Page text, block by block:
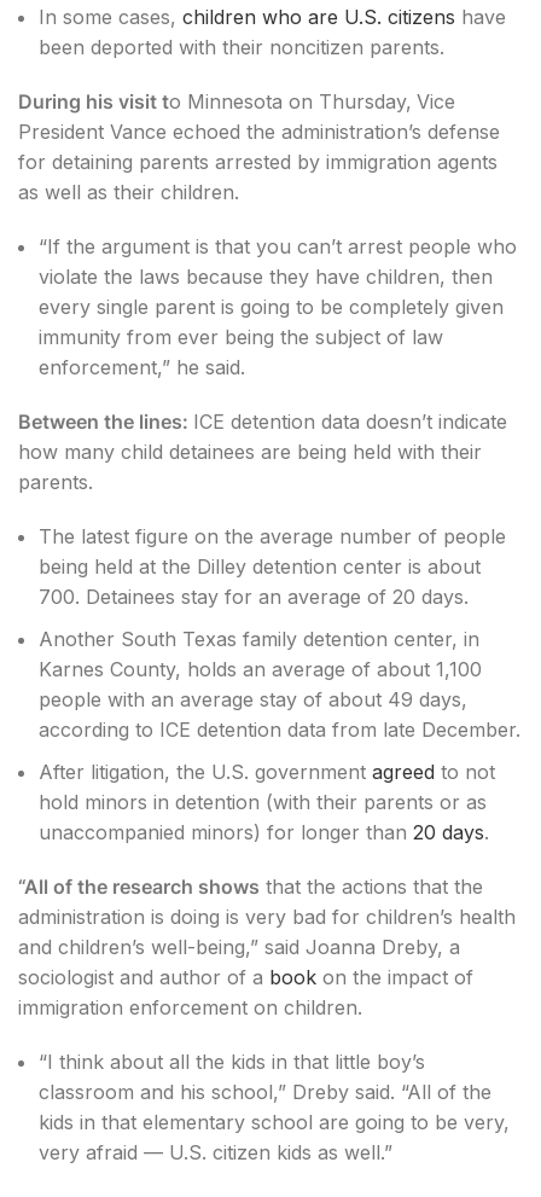
In some cases, children who are U.S. citizens have
been deported with their noncitizen parents.
During his visit to Minnesota on Thursday, Vice
President Vance echoed the administration’s defense
for detaining parents arrested by immigration agents
as well as their children.
“If the argument is that you can’t arrest people who
violate the laws because they have children, then
every single parent is going to be completely given
immunity from ever being the subject of law
enforcement,” he said.
Between the lines: ICE detention data doesn’t indicate
how many child detainees are being held with their
parents.
The latest figure on the average number of people
being held at the Dilley detention center is about
700. Detainees stay for an average of 20 days.
Another South Texas family detention center, in
Karnes County, holds an average of about 1,100
people with an average stay of about 49 days,
according to ICE detention data from late December.
After litigation, the U.S. government agreed to not
hold minors in detention (with their parents or as
unaccompanied minors) for longer than 20 days.
“All of the research shows that the actions that the
administration is doing is very bad for children’s health
and children’s well-being,” said Joanna Dreby, a
sociologist and author of a book on the impact of
immigration enforcement on children.
“I think about all the kids in that little boy’s
classroom and his school,” Dreby said. “All of the
kids in that elementary school are going to be very,
very afraid — U.S. citizen kids as well.”